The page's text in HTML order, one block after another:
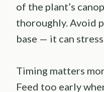
of the plant’s
thoroughly. Avoid
base — it can
Timing matters
Feed too early